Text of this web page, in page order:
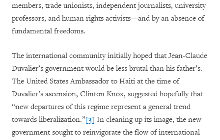
members, trade unionists, independent journalists, university
professors, and human rights activists—and by an absence of
fundamental freedoms.
The international community initially hoped that Jean-Claude
Duvalier’s government would be less brutal than his father’s.
The United States Ambassador to Haiti at the time of
Duvalier’s ascension, Clinton Knox, suggested hopefully that
“new departures of this regime represent a general trend
towards liberalization.”[3] In cleaning up its image, the new
government sought to reinvigorate the flow of international